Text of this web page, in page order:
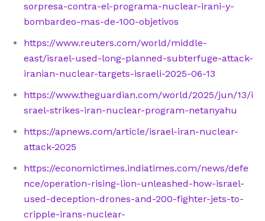
sorpresa-contra-el-programa-nuclear-irani-y-
bombardeo-mas-de-100-objetivos
https://www.reuters.com/world/middle-
east/israel-used-long-planned-subterfuge-attack-
iranian-nuclear-targets-israeli-2025-06-13
https://www.theguardian.com/world/2025/jun/13/i
srael-strikes-iran-nuclear-program-netanyahu
https://apnews.com/article/israel-iran-nuclear-
attack-2025
https://economictimes.indiatimes.com/news/defe
nce/operation-rising-lion-unleashed-how-israel-
used-deception-drones-and-200-fighter-jets-to-
cripple-irans-nuclear-